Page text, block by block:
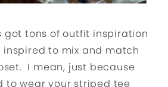
got tons of outfit inspiration
to mix and match
I mean, just because
to wear your striped tee